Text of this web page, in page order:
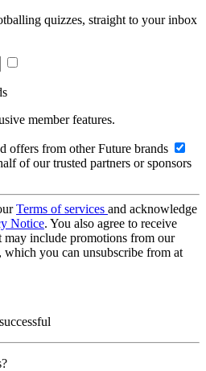
quizzes, straight to your inbox
member features.
offers from other Future brands
of our trusted partners or sponsors
Terms of services and acknowledge
Notice. You also agree to receive
may include promotions from our
which you can unsubscribe from at